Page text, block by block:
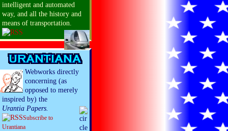
intelligent and automated
way, and all the history and
means of transportation.
Webworks directly
concerning (as
opposed to merely
inspired by) the
Urantia Papers.
Subscribe to
Urantiana